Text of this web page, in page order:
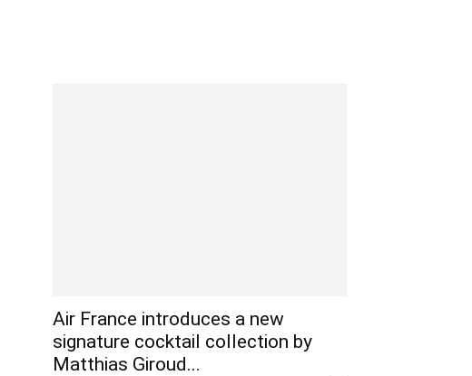
Air France introduces a new
signature cocktail collection by
Matthias Giroud...